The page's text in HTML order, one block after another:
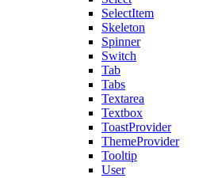
SelectItem
Skeleton
Spinner
Switch
Tab
Tabs
Textarea
Textbox
ToastProvider
ThemeProvider
Tooltip
User